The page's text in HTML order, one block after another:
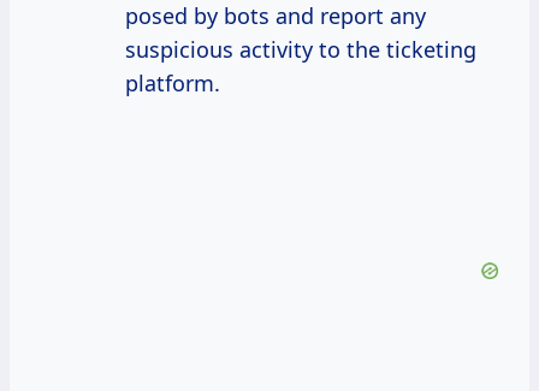
posed by bots and report any
suspicious activity to the ticketing
platform.